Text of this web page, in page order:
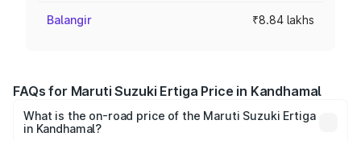
Balangir ₹8.84 lakhs
FAQs for Maruti Suzuki Ertiga Price in Kandhamal
What is the on-road price of the Maruti Suzuki Ertiga
in Kandhamal?